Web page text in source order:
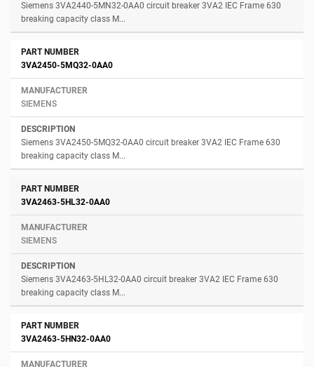
Siemens 3VA2440-5MN32-0AA0 circuit breaker 3VA2 IEC Frame 630
breaking capacity class M...
3VA2450-5MQ32-0AA0
SIEMENS
Siemens 3VA2450-5MQ32-0AA0 circuit breaker 3VA2 IEC Frame 630
breaking capacity class M...
3VA2463-5HL32-0AA0
SIEMENS
Siemens 3VA2463-5HL32-0AA0 circuit breaker 3VA2 IEC Frame 630
breaking capacity class M...
3VA2463-5HN32-0AA0